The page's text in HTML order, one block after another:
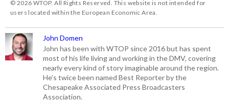
© 2026 WTOP. All Rights Reserved. This website is not intended for
users located within the European Economic Area.
John Domen
John has been with WTOP since 2016 but has spent
most of his life living and working in the DMV, covering
nearly every kind of story imaginable around the region.
He’s twice been named Best Reporter by the
Chesapeake Associated Press Broadcasters
Association.